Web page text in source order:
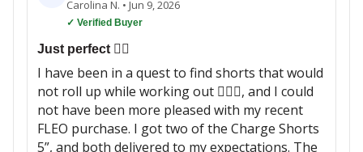
Carolina N. • Jun 9, 2026
✓ Verified Buyer
Just perfect 👌🏼
I have been in a quest to find shorts that would
not roll up while working out 🏋🏽‍♀️, and I could
not have been more pleased with my recent
FLEO purchase. I got two of the Charge Shorts
5”, and both delivered to my expectations. The